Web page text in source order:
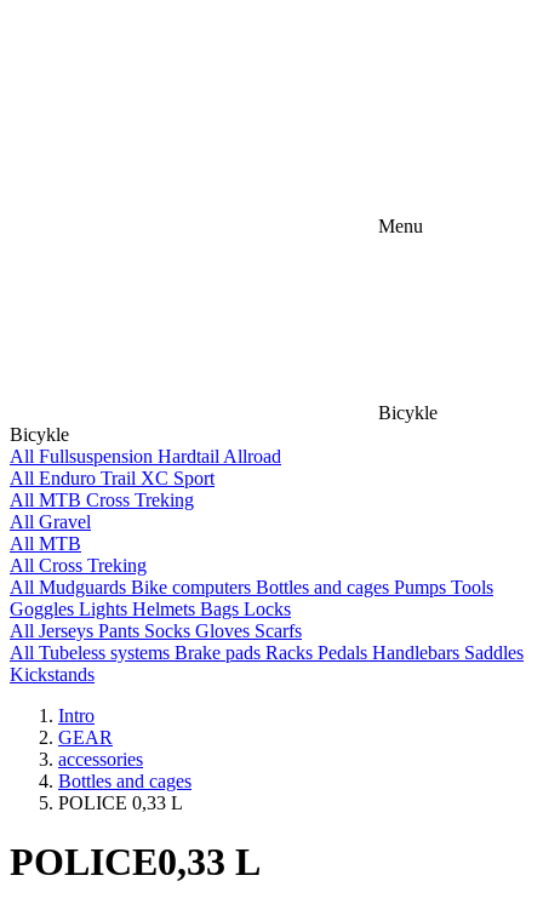
Menu
Bicykle
Bicykle
All Fullsuspension Hardtail Allroad
All Enduro Trail XC Sport
All MTB Cross Treking
All Gravel
All MTB
All Cross Treking
All Mudguards Bike computers Bottles and cages Pumps Tools
Goggles Lights Helmets Bags Locks
All Jerseys Pants Socks Gloves Scarfs
All Tubeless systems Brake pads Racks Pedals Handlebars Saddles
Kickstands
Intro
GEAR
accessories
Bottles and cages
POLICE 0,33 L
POLICE0,33 L